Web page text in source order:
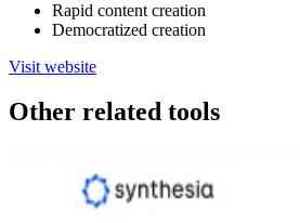
Rapid content creation
Democratized creation
Visit website
Other related tools